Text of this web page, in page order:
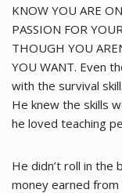
KNOW YOU ARE
PASSION FOR
THOUGH YOU
YOU WANT. Even
with the survival
He knew the skills
he loved teaching
He didn’t roll in the
money earned